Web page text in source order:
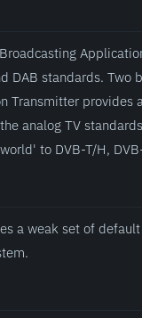
DAB standards.
Transmitter provides
analog TV
to DVB-T/H,
a weak set of